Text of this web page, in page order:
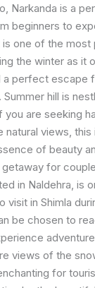
Narkanda is a
beginners to
is one of the
the winter as it
a perfect escape
hill is
you are seeking
natural views,
of beauty
for
in Naldehra, is
visit in Shimla
be chosen to
views of the
for